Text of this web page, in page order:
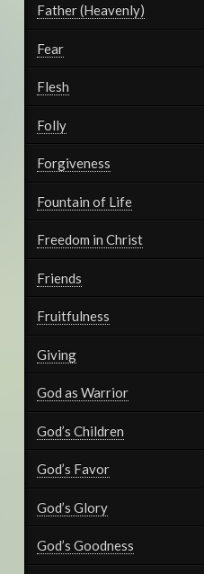
Father (Heavenly)
Fear
Flesh
Folly
Forgiveness
Fountain of Life
Freedom in Christ
Friends
Fruitfulness
Giving
God as Warrior
God’s Children
God’s Favor
God’s Glory
God’s Goodness